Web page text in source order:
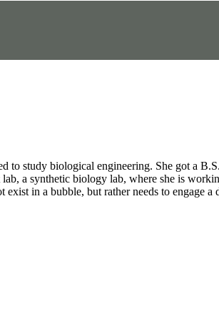
to study biological engineering. She got a
a synthetic biology lab, where she is
in a bubble, but rather needs to engage